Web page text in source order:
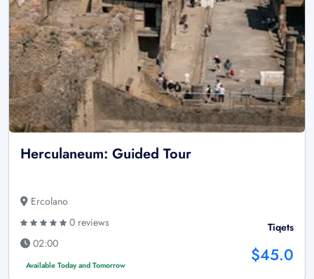
Herculaneum: Guided Tour
Ercolano
0 reviews
02:00
Available Today and Tomorrow
Tiqets
$45.0